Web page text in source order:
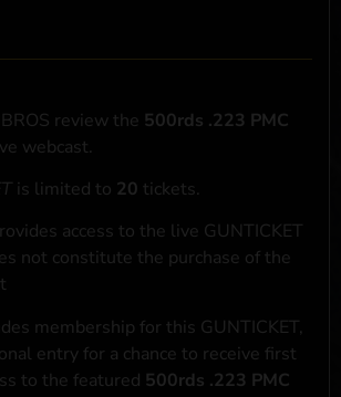
review the 500rds .223 PMC
webcast.
is limited to 20 tickets.
access to the live GUNTICKET
not constitute the purchase of the
membership for this GUNTICKET,
entry for a chance to receive first
to the featured 500rds .223 PMC